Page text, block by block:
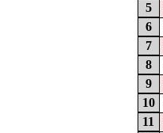
5
6
7
8
9
10
11